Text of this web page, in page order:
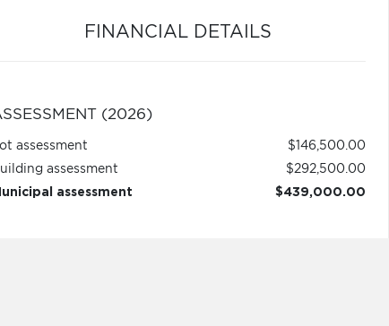
FINANCIAL DETAILS
(2026)
assessment
$146,500.00
assessment
$292,500.00
assessment
$439,000.00